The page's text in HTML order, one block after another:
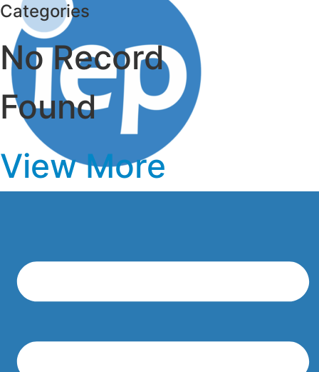
Categories
No Record
Found
View More